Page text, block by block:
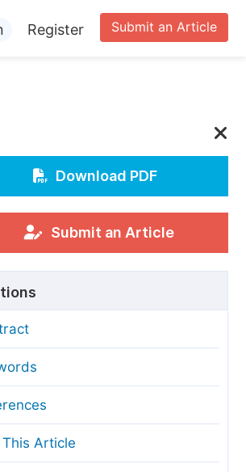
Submit an Article
Register
Download PDF
Submit an Article
This Article